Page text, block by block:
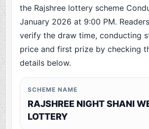
the Rajshree lottery scheme
January 2026 at 9:00 PM.
verify the draw time, conducting
price and first prize by checking
details below.
SCHEME NAME
RAJSHREE NIGHT SHANI
LOTTERY